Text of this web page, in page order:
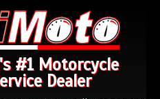
#1 Motorcycle
Dealer